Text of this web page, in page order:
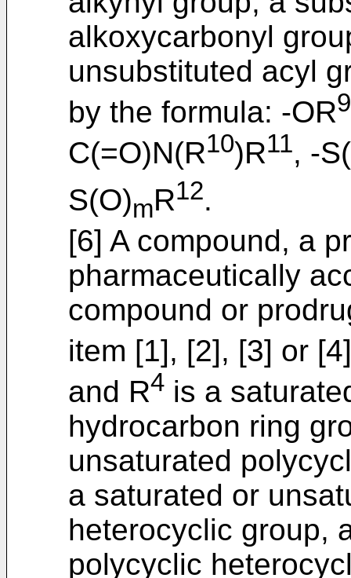
alkoxycarbonyl
unsubstituted acyl
by the formula: -OR9
C(=O)N(R10)R11, -
S(O)mR12.
[6] A compound, a
pharmaceutically
compound or
item [1], [2], [3] or
and R4 is a
hydrocarbon ring
unsaturated
a saturated or
heterocyclic group,
polycyclic